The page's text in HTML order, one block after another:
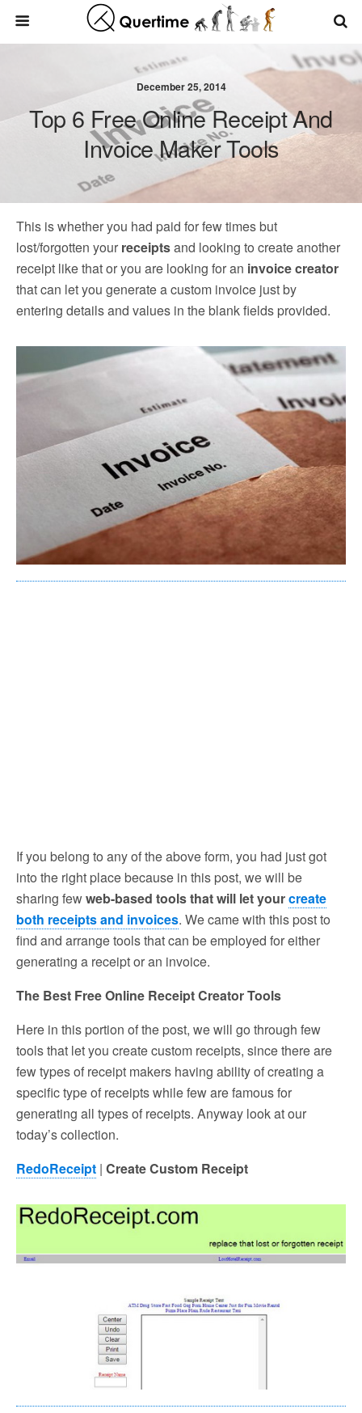
December 25, 2014
Top 6 Free Online Receipt And
Invoice Maker Tools
This is whether you had paid for few times but
lost/forgotten your receiptsand looking to create another
receipt like that or you are looking for an invoice creator
that can let you generate a custom invoice just by
entering details and values in the blank fields provided.
If you belong to any of the above form, you had just got
into the right place because in this post, we will be
sharing fewweb-based tools that will let yourcreate
both receipts and invoices. We came with this post to
find and arrange tools that can be employed for either
generating a receipt or an invoice.
The Best Free Online Receipt Creator Tools
Here in this portion of the post, we will go through few
tools that let you create custom receipts, since there are
few types of receipt makers having ability of creating a
specific type of receipts while few are famous for
generating all types of receipts. Anyway look at our
today’s collection.
RedoReceipt | Create Custom Receipt